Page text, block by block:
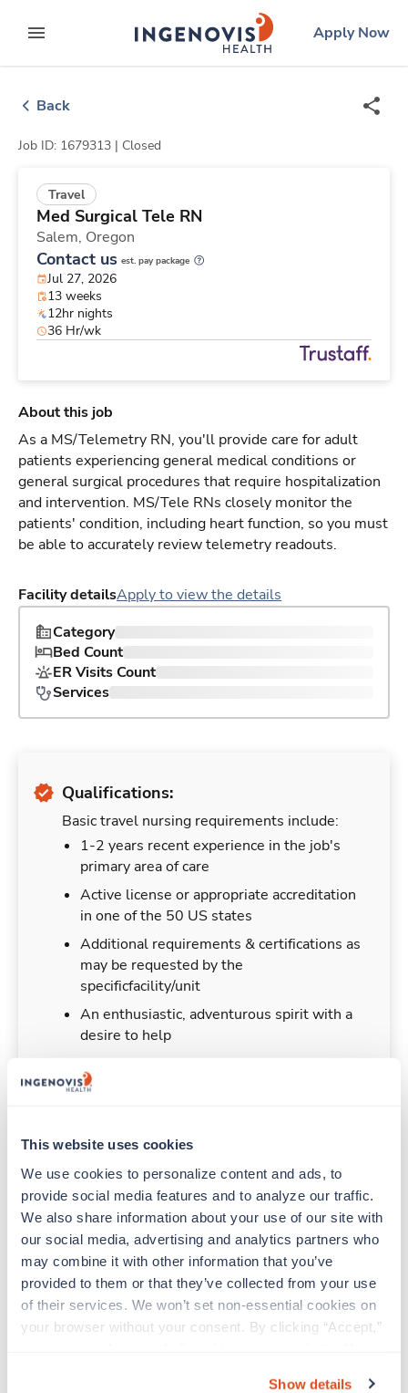
This website uses cookies
We use cookies to personalize content and ads, to
provide social media features and to analyze our traffic.
We also share information about your use of our site with
our social media, advertising and analytics partners who
may combine it with other information that you’ve
provided to them or that they’ve collected from your use
of their services. We won’t set non-essential cookies on
your browser without your consent. By clicking “Accept,”
Show details
to contentexpand main menu
ingenovislogo
Apply Now
Back
Job ID: 1679313 | Closed
Travel
Med Surgical Tele RN
Salem, Oregon
Contact us est. pay package
Jul 27, 2026
13 weeks
12hr nights
36 Hr/wk
About this job
As a MS/Telemetry RN, you'll provide care for adult
patients experiencing general medical conditions or
general surgical procedures that require hospitalization
and intervention. MS/Tele RNs closely monitor the
patients' condition, including heart function, so you must
be able to accurately review telemetry readouts.
Facility detailsApply to view the details
Category
Bed Count
ER Visits Count
Services
Qualifications:
Basic travel nursing requirements include:
1-2 years recent experience in the job's
primary area of care
Active license or appropriate accreditation
in one of the 50 US states
Additional requirements & certifications as
may be requested by the
specificfacility/unit
An enthusiastic, adventurous spirit with a
desire to help
Duties & Responsibilities
Travel nurses work for a limited amount of time
at a particular location, providing patient care and
support before moving on to their next exciting
adventure. Travel healthcare professionals are
experienced caregivers who adapt quickly to
change and enjoy learning new things. Take your
skills on the road and explore somewhere new—
all while earning a great living!